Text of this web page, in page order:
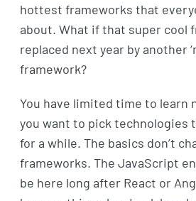
hottest frameworks that
about. What if that super cool
replaced next year by another
framework?
You have limited time to learn
you want to pick technologies
for a while. The basics don’t
frameworks. The JavaScript
be here long after React or